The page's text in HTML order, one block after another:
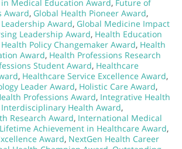
in Medical Education Award, Future of
Award, Global Health Pioneer Award,
Award, Global Medicine Impact
Leadership Award, Health Education
Health Policy Changemaker Award, Health
Award, Health Professions Research
Student Award, Healthcare
, Healthcare Service Excellence Award,
Leader Award, Holistic Care Award,
Professions Award, Integrative Health
Interdisciplinary Health Award,
Research Award, International Medical
Lifetime Achievement in Healthcare Award,
Award, NextGen Health Career